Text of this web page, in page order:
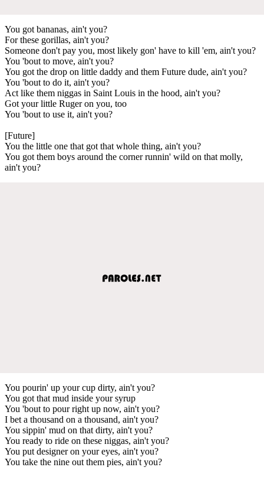
You got bananas, ain't you?
For these gorillas, ain't you?
Someone don't pay you, most likely gon' have to kill 'em, ain't you?
You 'bout to move, ain't you?
You got the drop on little daddy and them Future dude, ain't you?
You 'bout to do it, ain't you?
Act like them niggas in Saint Louis in the hood, ain't you?
Got your little Ruger on you, too
You 'bout to use it, ain't you?
[Future]
You the little one that got that whole thing, ain't you?
You got them boys around the corner runnin' wild on that molly,
ain't you?
You pourin' up your cup dirty, ain't you?
You got that mud inside your syrup
You 'bout to pour right up now, ain't you?
I bet a thousand on a thousand, ain't you?
You sippin' mud on that dirty, ain't you?
You ready to ride on these niggas, ain't you?
You put designer on your eyes, ain't you?
You take the nine out them pies, ain't you?